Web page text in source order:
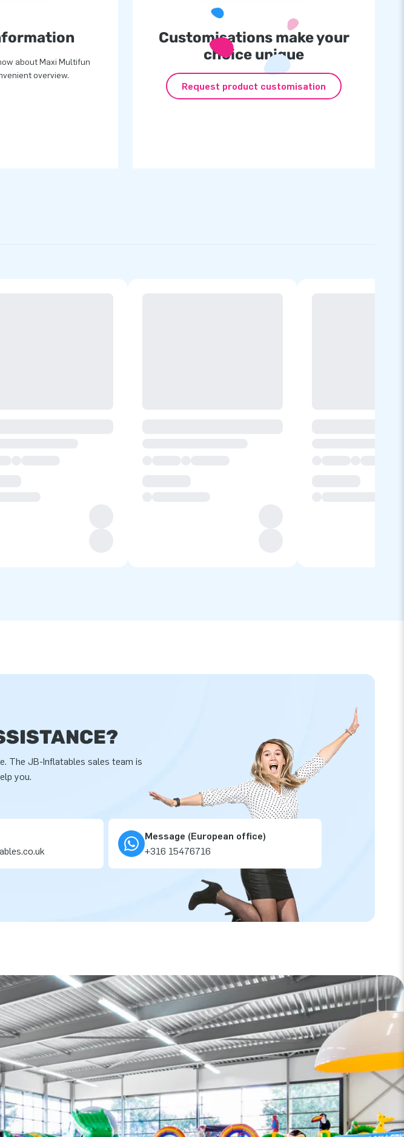
about Maxi Multifun
overview.
Customisations make your
choice unique
Request product customisation
The JB-Inflatables sales team is
you.
Message (European office)
+316 15476716